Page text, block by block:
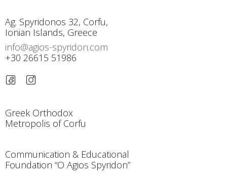
Ag. Spyridonos 32, Corfu,
Ionian Islands, Greece
info@agios-spyridon.com
+30 26615 51986
Greek Orthodox
Metropolis of Corfu
Communication & Educational
Foundation “O Agios Spyridon”